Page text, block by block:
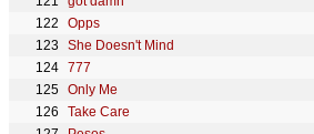
Opps
She Doesn't Mind
777
Only Me
Take Care